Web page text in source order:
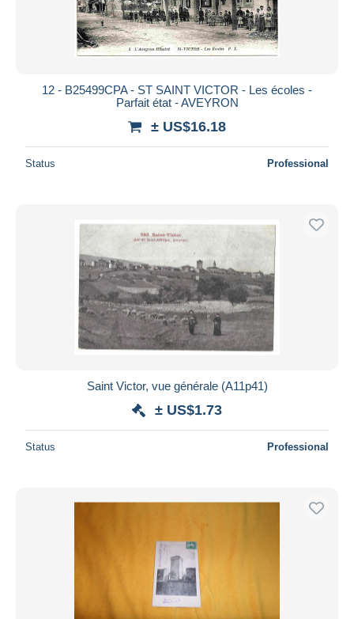
12 - B25499CPA - ST SAINT VICTOR - Les écoles -
Parfait état - AVEYRON
± US$16.18
Status Professional
Saint Victor, vue générale (A11p41)
± US$1.73
Status Professional